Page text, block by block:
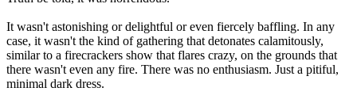
It wasn't astonishing or delightful or even fiercely baffling. In any
case, it wasn't the kind of gathering that detonates calamitously,
similar to a firecrackers show that flares crazy, on the grounds that
there wasn't even any fire. There was no enthusiasm. Just a pitiful,
minimal dark dress.